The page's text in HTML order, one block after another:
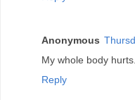
Anonymous
My whole body
Reply